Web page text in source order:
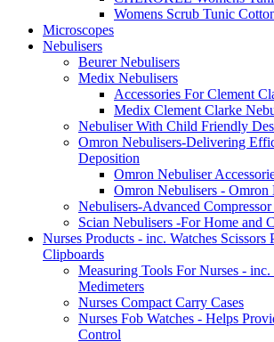
Womens Scrub Tunic
Microscopes
Nebulisers
Beurer Nebulisers
Medix Nebulisers
Accessories For Clement
Medix Clement Clarke
Nebuliser With Child Friendly
Omron Nebulisers-Delivering
Deposition
Omron Nebuliser
Omron Nebulisers - Omron
Nebulisers-Advanced
Scian Nebulisers -For Home and
Nurses Products - inc. Watches Scissors
Clipboards
Measuring Tools For Nurses - inc.
Medimeters
Nurses Compact Carry Cases
Nurses Fob Watches - Helps
Control